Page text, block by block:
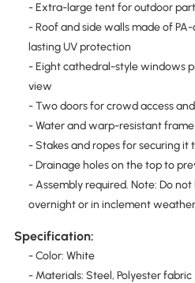
- Extra-large tent for outdoor
- Roof and side walls made of
lasting UV protection
- Eight cathedral-style windows
view
- Two doors for crowd access
- Water and warp-resistant frame
- Stakes and ropes for securing it
- Drainage holes on the top to
- Assembly required. Note: Do
overnight or in inclement weather
Specification:
- Color: White
- Materials: Steel, Polyester fabric